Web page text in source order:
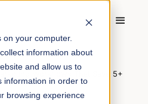
your computer.
information about
and allow us to
information in order to
browsing experience
Workflows That Save 5+